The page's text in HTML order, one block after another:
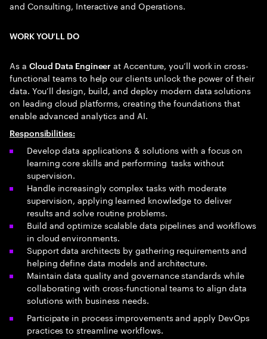
and Consulting, Interactive and Operations.
WORK YOU’LL DO
As a Cloud Data Engineer at Accenture, you’ll work in cross-
functional teams to help our clients unlock the power of their
data. You’ll design, build, and deploy modern data solutions
on leading cloud platforms, creating the foundations that
enable advanced analytics and AI.
Responsibilities:
Develop data applications & solutions with a focus on
learning core skills and performing tasks without
supervision.
Handle increasingly complex tasks with moderate
supervision, applying learned knowledge to deliver
results and solve routine problems.
Build and optimize scalable data pipelines and workflows
in cloud environments.
Support data architects by gathering requirements and
helping define data models and architecture.
Maintain data quality and governance standards while
collaborating with cross-functional teams to align data
solutions with business needs.
Participate in process improvements and apply DevOps
practices to streamline workflows.